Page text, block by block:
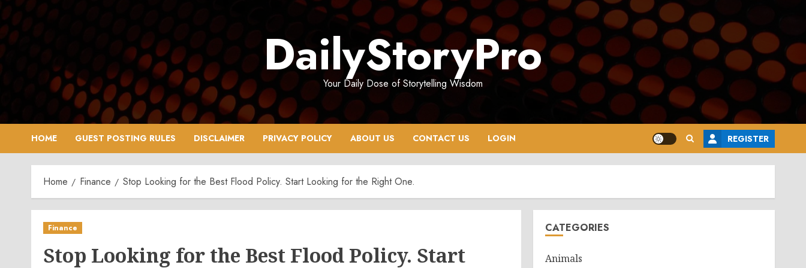
Skip
to
content
DailyStoryPro
Your Daily Dose of Storytelling Wisdom
HOME GUEST POSTING RULES DISCLAIMER PRIVACY POLICY ABOUT US CONTACT US LOGIN REGISTER
Home Finance Stop Looking for the Best Flood Policy. Start Looking for the Right One.
Finance
Stop Looking for the Best Flood Policy. Start
CATEGORIES
Animals